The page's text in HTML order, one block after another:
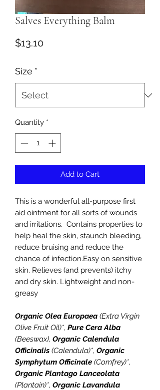
Salves Everything Balm
$13.10Price
Size *
Quantity *
Add to Cart
This is a wonderful all-purpose first
aid ointment for all sorts of wounds
and irritations. Contains properties to
help heal the skin, staunch bleeding,
reduce bruising and reduce the
chance of infection.Easy on sensitive
skin. Relieves (and prevents) itchy
and dry skin. Lightweight and non-
greasy
Organic Olea Europaea (Extra Virgin
Olive Fruit Oil)*, Pure Cera Alba
(Beeswax), Organic Calendula
Officinalis (Calendula)*, Organic
Symphytum Officinale (Comfrey)*,
Organic Plantago Lanceolata
(Plantain)*, Organic Lavandula